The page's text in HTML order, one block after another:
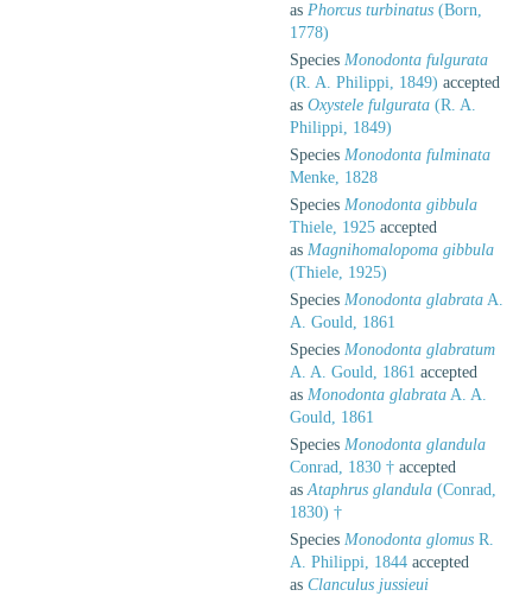
as Phorcus turbinatus (Born,
1778)
Species Monodonta fulgurata
(R. A. Philippi, 1849) accepted
as Oxystele fulgurata (R. A.
Philippi, 1849)
Species Monodonta fulminata
Menke, 1828
Species Monodonta gibbula
Thiele, 1925 accepted
as Magnihomalopoma gibbula
(Thiele, 1925)
Species Monodonta glabrata A.
A. Gould, 1861
Species Monodonta glabratum
A. A. Gould, 1861 accepted
as Monodonta glabrata A. A.
Gould, 1861
Species Monodonta glandula
Conrad, 1830 † accepted
asAtaphrus glandula (Conrad,
1830) †
Species Monodonta glomus R.
A. Philippi, 1844 accepted
as Clanculus jussieui